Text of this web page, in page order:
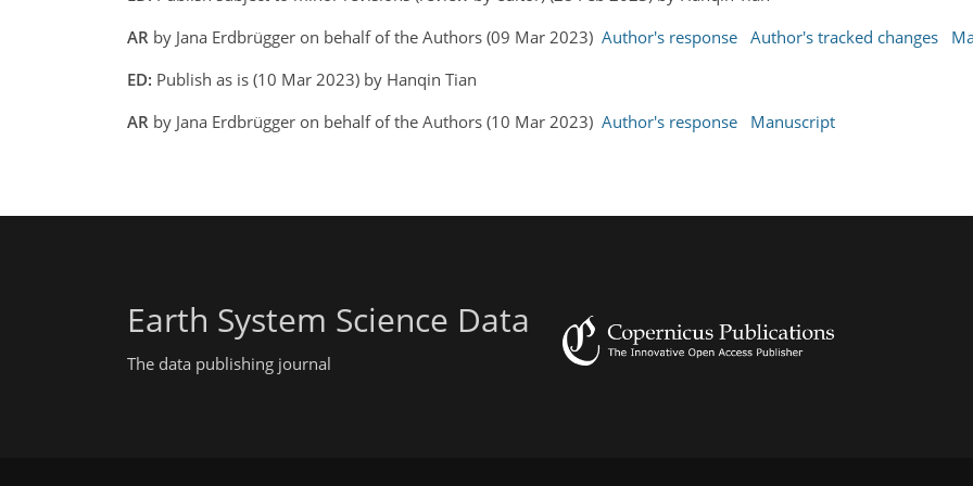
AR by Jana Erdbrügger on behalf of the Authors (09 Mar 2023) Author's response Author's tracked changes
ED: Publish as is (10 Mar 2023) by Hanqin Tian
AR by Jana Erdbrügger on behalf of the Authors (10 Mar 2023) Author's response Manuscript
Earth System Science Data
The data publishing journal